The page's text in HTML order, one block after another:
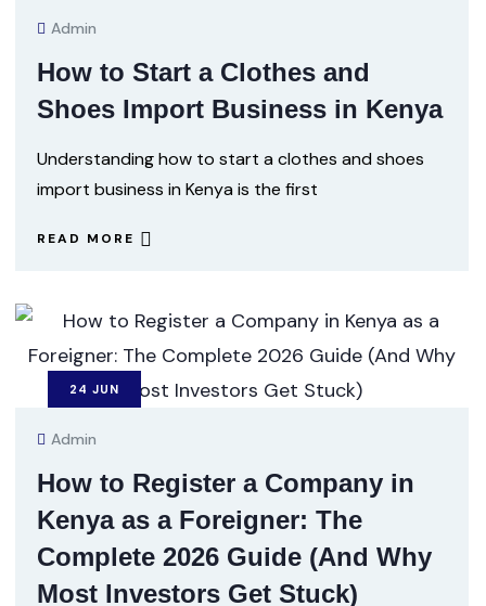
Admin
How to Start a Clothes and
Shoes Import Business in Kenya
Understanding how to start a clothes and shoes
import business in Kenya is the first
READ MORE
24 JUN
Admin
How to Register a Company in
Kenya as a Foreigner: The
Complete 2026 Guide (And Why
Most Investors Get Stuck)